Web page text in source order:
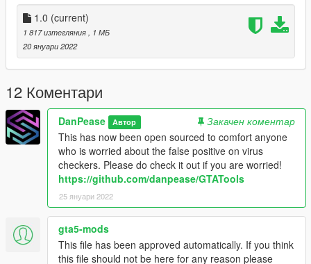
1.0 (current)
1 817 изтегляния
, 1 МБ
20 януари 2022
12 Коментари
DanPease Автор
Закачен коментар
This has now been open sourced to comfort anyone
who is worried about the false positive on virus
checkers. Please do check it out if you are worried!
https://github.com/danpease/GTATools
25 януари 2022
gta5-mods
This file has been approved automatically. If you think
this file should not be here for any reason please